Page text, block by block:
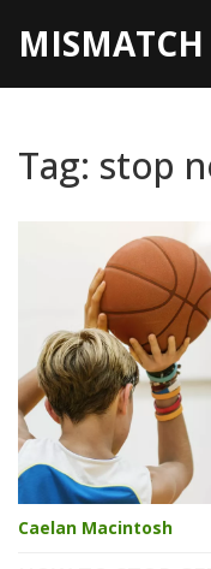
Tag: stop
Caelan Macintosh